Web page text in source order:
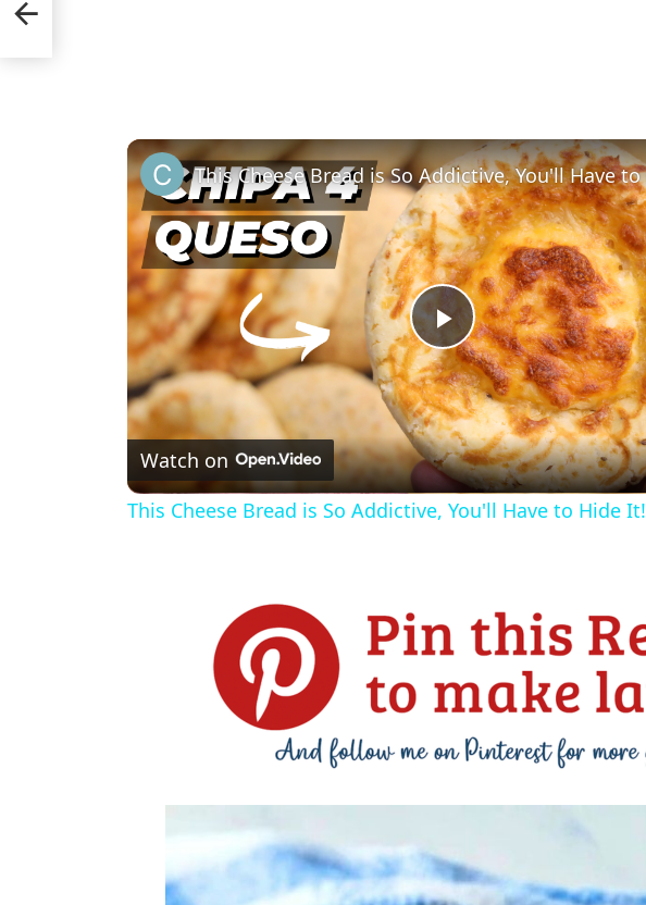
P
l
a
i
d
e
o
Watch on
This Cheese Bread is So Addictive, You'll Have to Hide It!